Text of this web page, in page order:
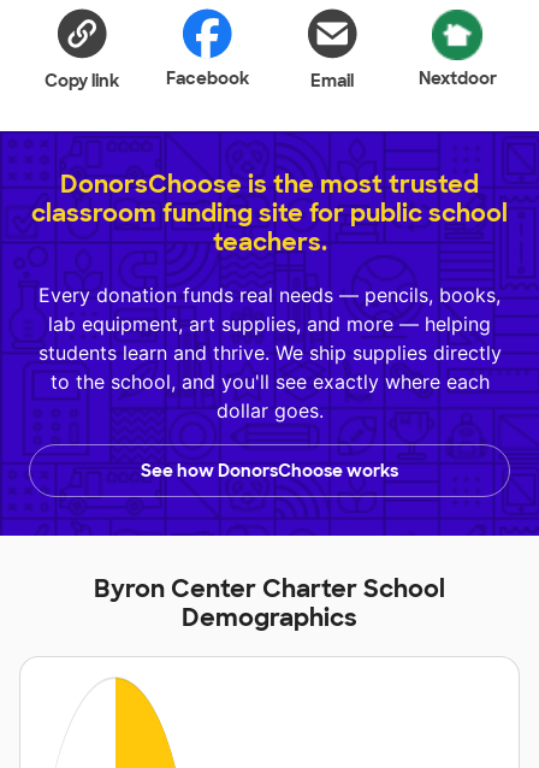
Copy link Facebook Email Nextdoor
DonorsChoose is the most trusted
classroom funding site for public school
teachers.
Every donation funds real needs — pencils, books,
lab equipment, art supplies, and more — helping
students learn and thrive. We ship supplies directly
to the school, and you'll see exactly where each
dollar goes.
See how DonorsChoose works
Byron Center Charter School
Demographics